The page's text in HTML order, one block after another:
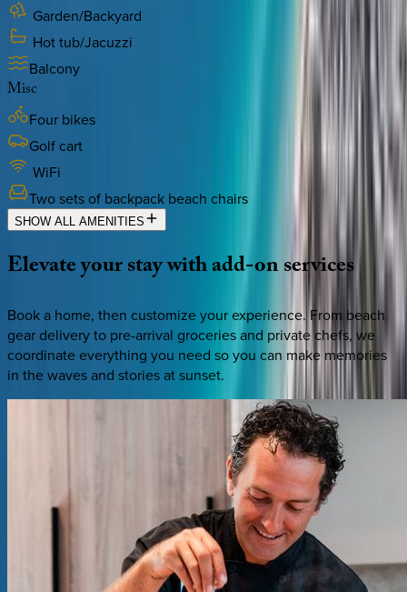
Garden/Backyard
Hot tub/Jacuzzi
Balcony
Misc
Four bikes
Golf cart
WiFi
Two sets of backpack beach chairs
SHOW ALL AMENITIES
Elevateyourstaywithadd-onservices
Book a home, then customize your experience. From beach
gear delivery to pre-arrival groceries and private chefs, we
coordinate everything you need so you can make memories
in the waves and stories at sunset.